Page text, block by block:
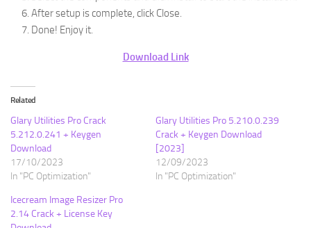
After setup is complete, click Close.
Done! Enjoy it.
Download Link
Related
Glary Utilities Pro Crack
5.212.0.241 + Keygen
Download
17/10/2023
In "PC Optimization"
Glary Utilities Pro 5.210.0.239
Crack + Keygen Download
[2023]
12/09/2023
In "PC Optimization"
Icecream Image Resizer Pro
2.14 Crack + License Key